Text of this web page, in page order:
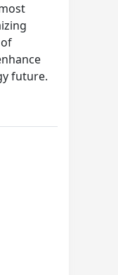
future.